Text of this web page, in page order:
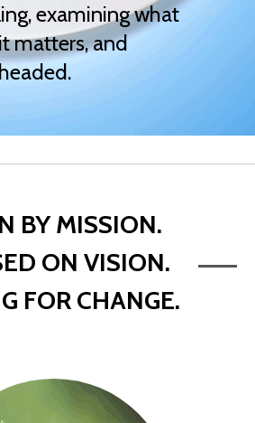
examining what
matters, and
BY MISSION.
ON VISION.
FOR CHANGE.